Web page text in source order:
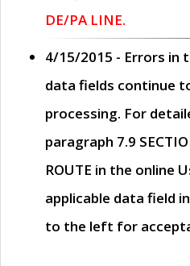
DE/PA LINE.
4/15/2015 - Errors in
data fields continue
processing. For
paragraph 7.9
ROUTE in the online
applicable data field
to the left for